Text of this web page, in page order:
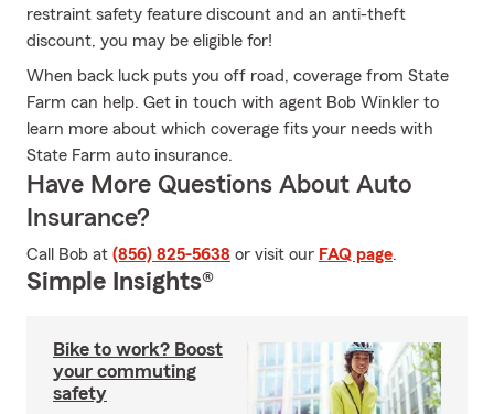
restraint safety feature discount and an anti-theft
discount, you may be eligible for!
When back luck puts you off road, coverage from State
Farm can help. Get in touch with agent Bob Winkler to
learn more about which coverage fits your needs with
State Farm auto insurance.
Have More Questions About Auto
Insurance?
Call Bob at (856) 825-5638 or visit our FAQ page.
Simple Insights®
Bike to work? Boost
your commuting
safety